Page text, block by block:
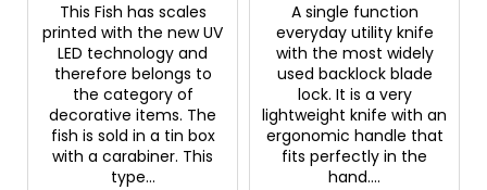
This Fish has scales
printed with the new UV
LED technology and
therefore belongs to
the category of
decorative items. The
fish is sold in a tin box
with a carabiner. This
type...
A single function
everyday utility knife
with the most widely
used backlock blade
lock. It is a very
lightweight knife with an
ergonomic handle that
fits perfectly in the
hand....